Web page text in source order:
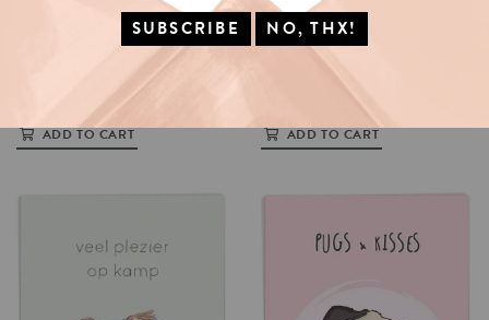
KAK
€3.5
ADD TO CART
KAMP
€3.5
ADD TO CART